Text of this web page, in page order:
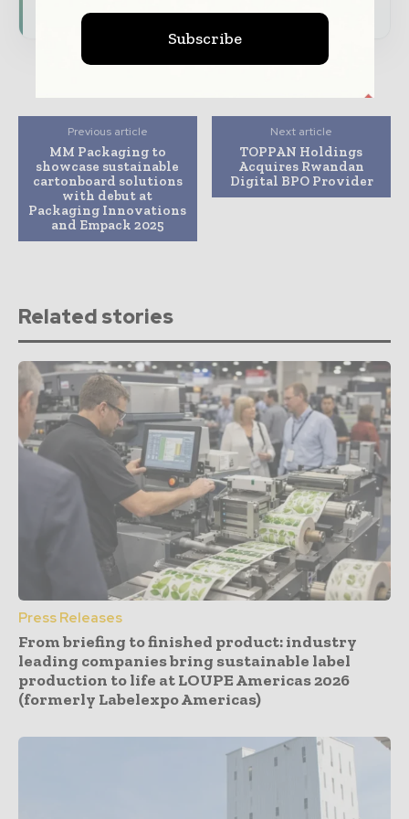
Previous article
MM Packaging to
showcase sustainable
cartonboard solutions
with debut at
Packaging Innovations
and Empack 2025
Next article
TOPPAN Holdings
Acquires Rwandan
Digital BPO Provider
Related stories
Press Releases
From briefing to finished product: industry
leading companies bring sustainable label
production to life at LOUPE Americas 2026
(formerly Labelexpo Americas)
Subscribe